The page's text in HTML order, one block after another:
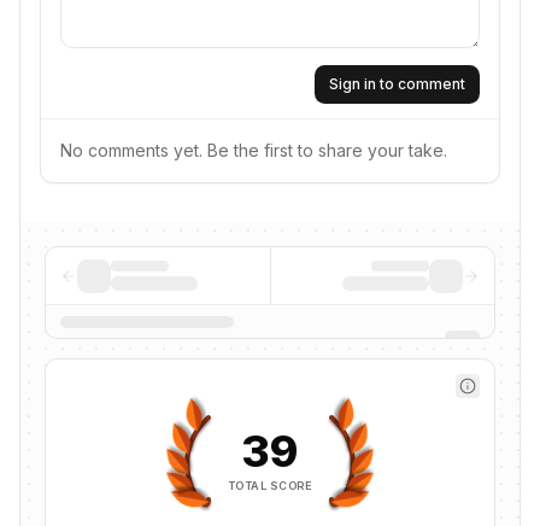
Sign in to comment
No comments yet. Be the first to share your take.
39
TOTAL SCORE